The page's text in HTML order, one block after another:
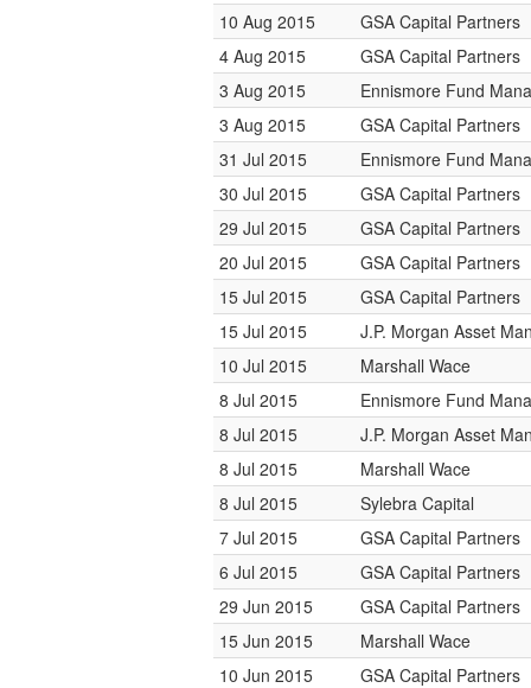
10 Aug 2015
GSA Capital Partners
4 Aug 2015
GSA Capital Partners
3 Aug 2015
Ennismore Fund
3 Aug 2015
GSA Capital Partners
31 Jul 2015
Ennismore Fund
30 Jul 2015
GSA Capital Partners
29 Jul 2015
GSA Capital Partners
20 Jul 2015
GSA Capital Partners
15 Jul 2015
GSA Capital Partners
15 Jul 2015
J.P. Morgan Asset
10 Jul 2015
Marshall Wace
8 Jul 2015
Ennismore Fund
8 Jul 2015
J.P. Morgan Asset
8 Jul 2015
Marshall Wace
8 Jul 2015
Sylebra Capital
7 Jul 2015
GSA Capital Partners
6 Jul 2015
GSA Capital Partners
29 Jun 2015
GSA Capital Partners
15 Jun 2015
Marshall Wace
10 Jun 2015
GSA Capital Partners